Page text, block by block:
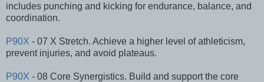
includes punching and kicking for endurance, balance, and
coordination.
P90X - 07 X Stretch. Achieve a higher level of athleticism,
prevent injuries, and avoid plateaus.
P90X - 08 Core Synergistics. Build and support the core